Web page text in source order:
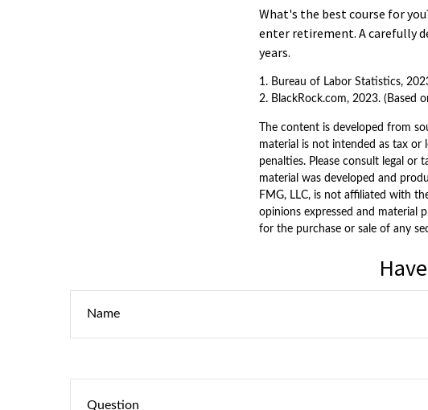
What's the best course for
enter retirement. A carefully
years.
1. Bureau of Labor Statistics,
2. BlackRock.com, 2023. (Based
The content is developed from
material is not intended as tax or
penalties. Please consult legal
material was developed and
FMG, LLC, is not affiliated with
opinions expressed and material
for the purchase or sale of any